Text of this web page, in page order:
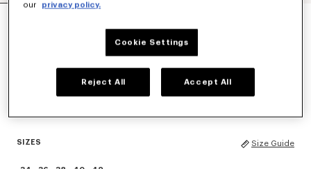
Navy Blue
SIZES Size Guide
our
privacy policy.
Cookie Settings
Reject All Accept All